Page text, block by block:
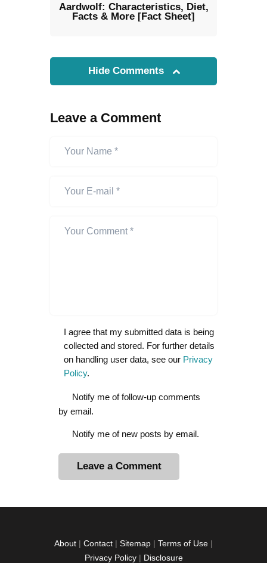
Aardwolf: Characteristics, Diet,
Facts & More [Fact Sheet]
Hide Comments
Leave a Comment
I agree that my submitted data is being
collected and stored. For further details
on handling user data, see our Privacy
Policy.
Notify me of follow-up comments
by email.
Notify me of new posts by email.
About | Contact | Sitemap | Terms of Use |
Privacy Policy| Disclosure